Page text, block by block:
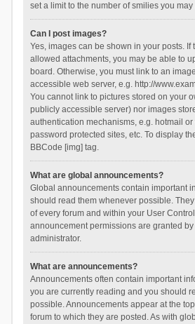
set a limit to the number of smilies you
Can I post images?
Yes, images can be shown in your posts. If
allowed attachments, you may be able to
board. Otherwise, you must link to an
accessible web server, e.g. http://
You cannot link to pictures stored on your
publicly accessible server) nor images
authentication mechanisms, e.g. hotmail
password protected sites, etc. To display
BBCode [img] tag.
What are global announcements?
Global announcements contain important
should read them whenever possible.
of every forum and within your User
announcement permissions are granted by
administrator.
What are announcements?
Announcements often contain important
you are currently reading and you should
possible. Announcements appear at the
forum to which they are posted. As with